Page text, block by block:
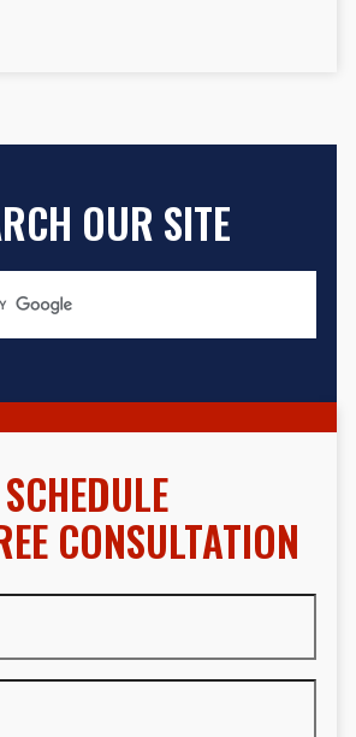
OUR SITE
SCHEDULE
CONSULTATION